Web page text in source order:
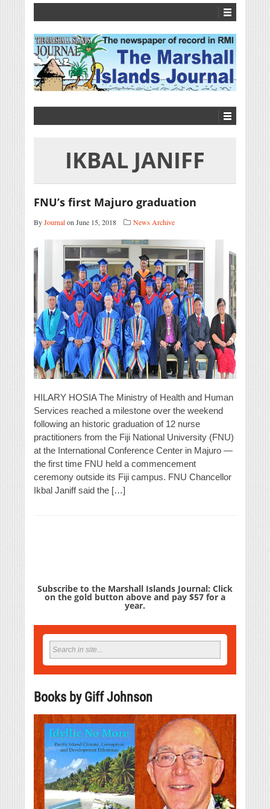
IKBAL JANIFF
FNU’s first Majuro graduation
ByJournalon June 15, 2018 News Archive
HILARY HOSIA The Ministry of Health and Human
Services reached a milestone over the weekend
following an historic graduation of 12 nurse
practitioners from the Fiji National University (FNU)
at the International Conference Center in Majuro —
the first time FNU held a commencement
ceremony outside its Fiji campus. FNU Chancellor
Ikbal Janiff said the […]
Subscribe to the Marshall Islands Journal: Click
on the gold button above and pay $57 for a
year.
Books by Giff Johnson